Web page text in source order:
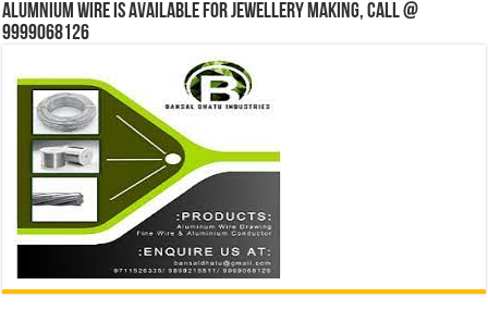
Alumnium wire is available for jewellery making, Call @
9999068126